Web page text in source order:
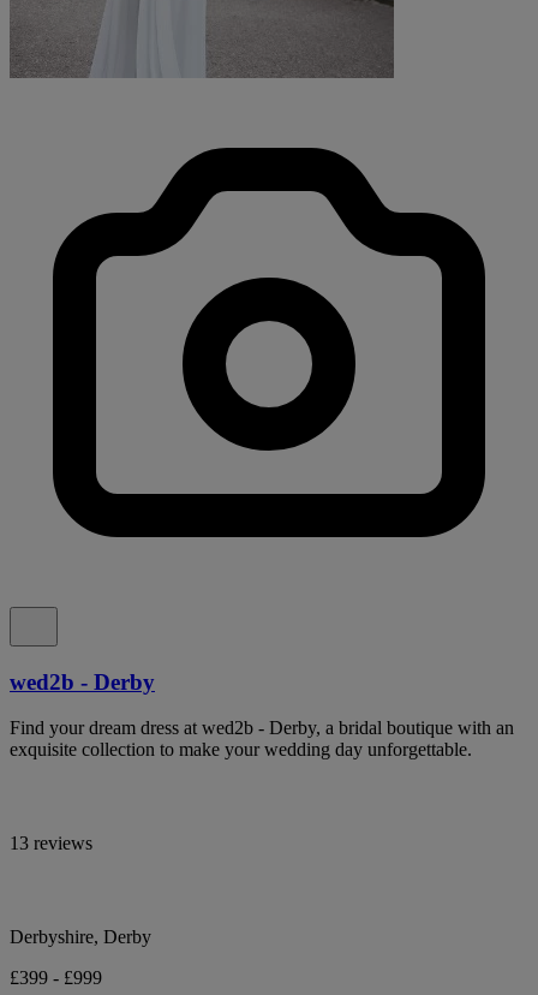
wed2b - Derby
Find your dream dress at wed2b - Derby, a bridal boutique with an
exquisite collection to make your wedding day unforgettable.
13 reviews
Derbyshire, Derby
£399 - £999